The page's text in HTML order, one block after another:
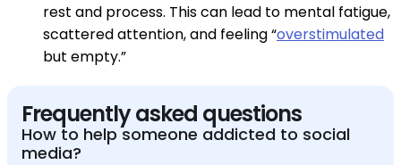
rest and process. This can lead to mental fatigue,
scattered attention, and feeling “overstimulated
but empty.”
Frequently asked questions
How to help someone addicted to social
media?